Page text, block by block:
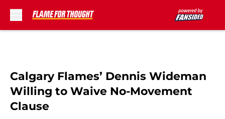
Calgary Flames’ Dennis Wideman
Willing to Waive No-Movement
Clause